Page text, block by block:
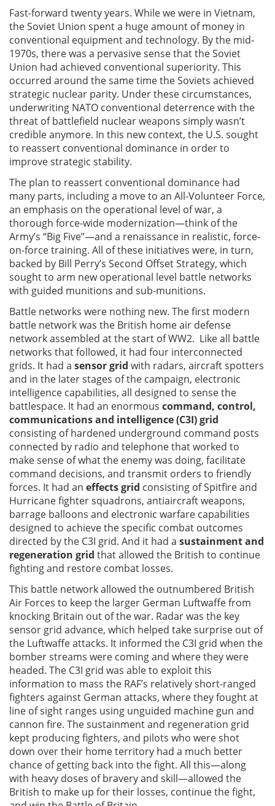
Fast-forward twenty years. While we were in Vietnam,
the Soviet Union spent a huge amount of money in
conventional equipment and technology. By the mid-
1970s, there was a pervasive sense that the Soviet
Union had achieved conventional superiority. This
occurred around the same time the Soviets achieved
strategic nuclear parity. Under these circumstances,
underwriting NATO conventional deterrence with the
threat of battlefield nuclear weapons simply wasn’t
credible anymore. In this new context, the U.S. sought
to reassert conventional dominance in order to
improve strategic stability.
The plan to reassert conventional dominance had
many parts, including a move to an All-Volunteer Force,
an emphasis on the operational level of war, a
thorough force-wide modernization—think of the
Army’s “Big Five”—and a renaissance in realistic, force-
on-force training. All of these initiatives were, in turn,
backed by Bill Perry’s Second Offset Strategy, which
sought to arm new operational level battle networks
with guided munitions and sub-munitions.
Battle networks were nothing new. The first modern
battle network was the British home air defense
network assembled at the start of WW2. Like all battle
networks that followed, it had four interconnected
grids. It had a sensor grid with radars, aircraft spotters
and in the later stages of the campaign, electronic
intelligence capabilities, all designed to sense the
battlespace. It had an enormous command, control,
communications and intelligence (C3I) grid
consisting of hardened underground command posts
connected by radio and telephone that worked to
make sense of what the enemy was doing, facilitate
command decisions, and transmit orders to friendly
forces. It had an effects grid consisting of Spitfire and
Hurricane fighter squadrons, antiaircraft weapons,
barrage balloons and electronic warfare capabilities
designed to achieve the specific combat outcomes
directed by the C3I grid. And it had a sustainment and
regeneration grid that allowed the British to continue
fighting and restore combat losses.
This battle network allowed the outnumbered British
Air Forces to keep the larger German Luftwaffe from
knocking Britain out of the war. Radar was the key
sensor grid advance, which helped take surprise out of
the Luftwaffe attacks. It informed the C3I grid when the
bomber streams were coming and where they were
headed. The C3I grid was able to exploit this
information to mass the RAF’s relatively short-ranged
fighters against German attacks, where they fought at
line of sight ranges using unguided machine gun and
cannon fire. The sustainment and regeneration grid
kept producing fighters, and pilots who were shot
down over their home territory had a much better
chance of getting back into the fight. All this—along
with heavy doses of bravery and skill—allowed the
British to make up for their losses, continue the fight,